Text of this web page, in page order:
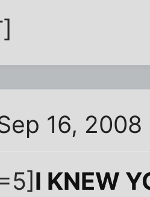
16,
I KNEW